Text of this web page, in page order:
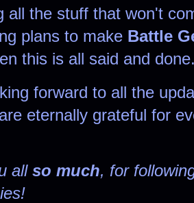
all the stuff that won't
plans to make Battle
this is all said and
forward to all the
eternally grateful for
all so much, for